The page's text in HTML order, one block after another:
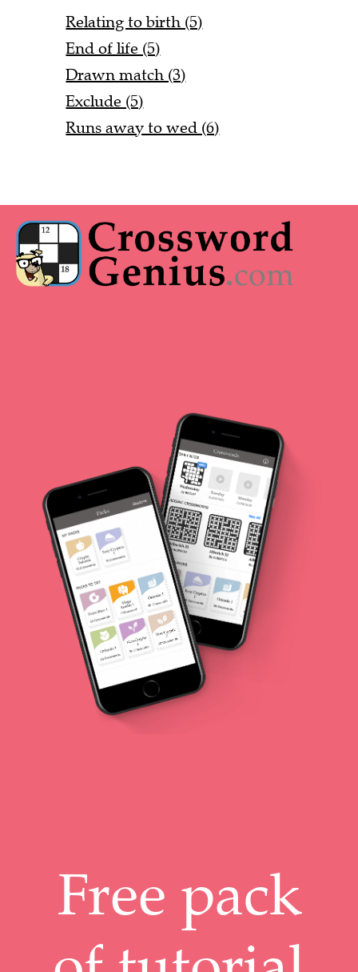
Relating to birth (5)
End of life (5)
Drawn match (3)
Exclude (5)
Runs away to wed (6)